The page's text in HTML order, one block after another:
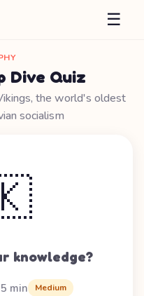
☰
Dive Quiz
the world's oldest
socialism
knowledge?
min Medium